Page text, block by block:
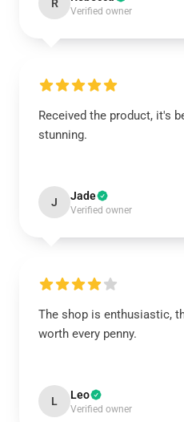
R
Verified owner
Received the product, it's
stunning.
J Jade
Verified owner
The shop is enthusiastic,
worth every penny.
L Leo
Verified owner